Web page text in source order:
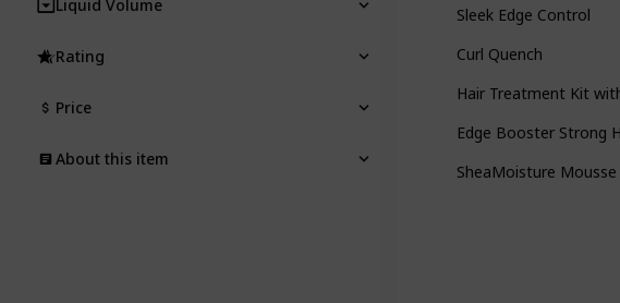
Sleek Edge Control
Curl Quench
Hair Treatment Kit
Edge Booster Strong
SheaMoisture Mousse
Liquid Volume
Rating
Price
About this item